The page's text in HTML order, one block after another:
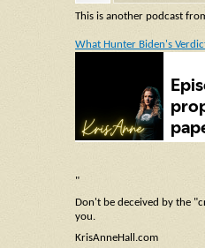
This is another podcast
What Hunter Biden's
"
Don't be deceived by the
you.
KrisAnneHall.com